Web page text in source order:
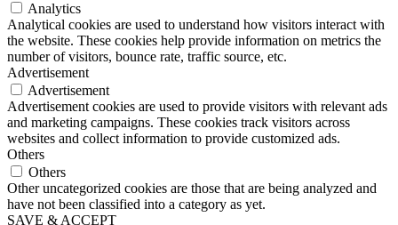
Analytics
Analytical cookies are used to understand how visitors interact with
the website. These cookies help provide information on metrics the
number of visitors, bounce rate, traffic source, etc.
Advertisement
Advertisement
Advertisement cookies are used to provide visitors with relevant ads
and marketing campaigns. These cookies track visitors across
websites and collect information to provide customized ads.
Others
Others
Other uncategorized cookies are those that are being analyzed and
have not been classified into a category as yet.
SAVE & ACCEPT